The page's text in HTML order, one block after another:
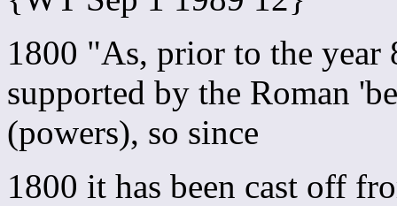
1800 "As, prior to the year
supported by the Roman
(powers), so since
1800 it has been cast off